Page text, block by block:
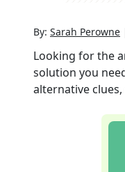
By: Sarah Perowne
Looking for the
solution you
alternative